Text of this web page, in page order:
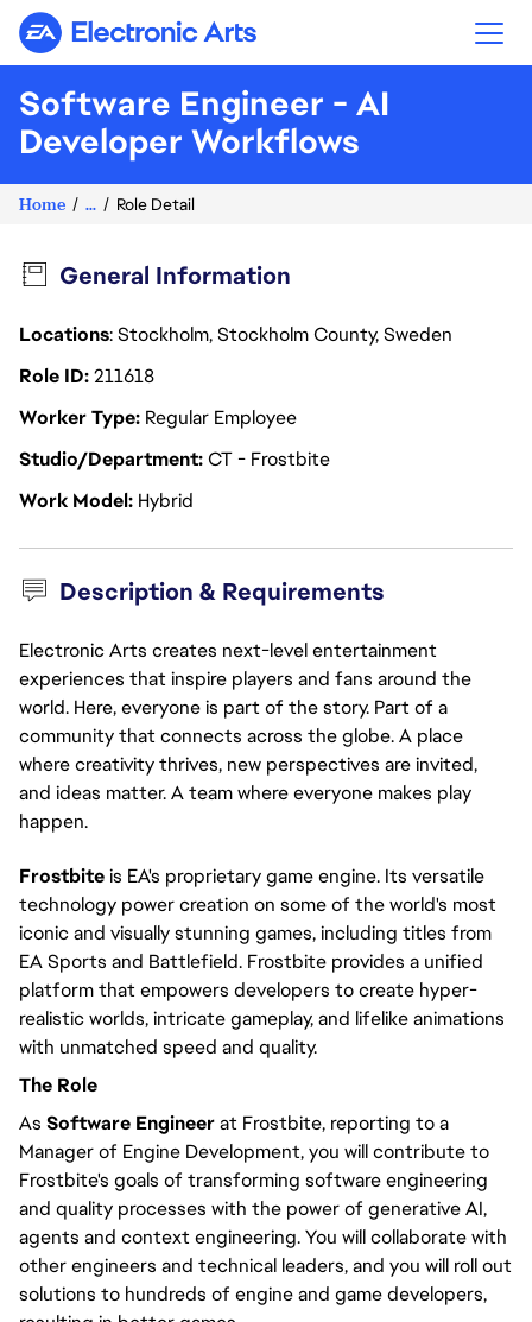
Electronic Arts
Software Engineer - AI
Developer Workflows
Home ... Role Detail
General Information
Locations: Stockholm, Stockholm County, Sweden
Role ID211618
Worker Type Regular Employee
Studio/DepartmentCT - Frostbite
Work Model Hybrid
Description & Requirements
Electronic Arts creates next-level entertainment
experiences that inspire players and fans around the
world. Here, everyone is part of the story. Part of a
community that connects across the globe. A place
where creativity thrives, new perspectives are invited,
and ideas matter. A team where everyone makes play
happen.
Frostbiteis EA's proprietary game engine. Its versatile
technology power creation on some of the world's most
iconic and visually stunning games, including titles from
EA Sports and Battlefield. Frostbite provides a unified
platform that empowers developers to create hyper-
realistic worlds, intricate gameplay, and lifelike animations
with unmatched speed and quality.
The Role
As Software Engineerat Frostbite, reporting to a
Manager of Engine Development, you will contribute to
Frostbite's goals of transforming software engineering
and quality processes with the power of generative AI,
agents and context engineering. You will collaborate with
other engineers and technical leaders, and you will roll out
solutions to hundreds of engine and game developers,